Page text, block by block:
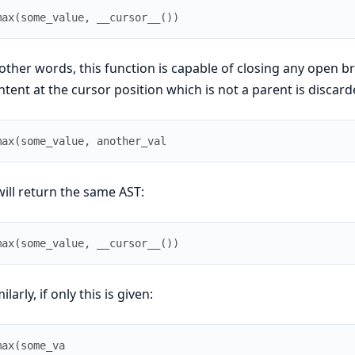
(some_value, __cursor__ ( ) )
words, this function is capable of closing any open
at the cursor position which is not a parent is
(some_value, another_val
return the same AST:
(some_value, __cursor__ ( ) )
if only this is given:
(some_va